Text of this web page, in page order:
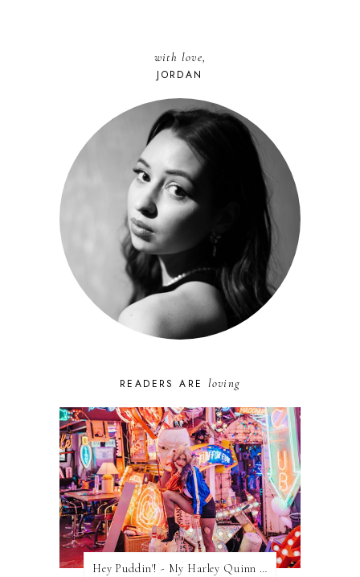
with love,
JORDAN
READERS ARE loving
Hey Puddin'! - My Harley Quinn Cosplay